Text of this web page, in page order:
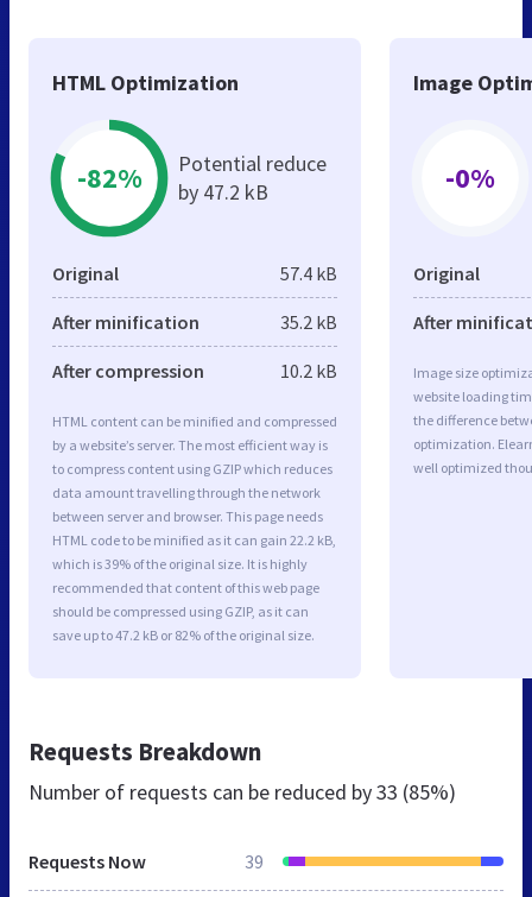
HTML Optimization
-82%
Potential reduce
by 47.2 kB
Original 57.4 kB
After minification 35.2 kB
After compression 10.2 kB
HTML content can be minified and compressed
by a website’s server. The most efficient way is
to compress content using GZIP which reduces
data amount travelling through the network
between server and browser. This page needs
HTML code to be minified as it can gain 22.2 kB,
which is 39% of the original size. It is highly
recommended that content of this web page
should be compressed using GZIP, as it can
save up to 47.2 kB or 82% of the original size.
Image
-0%
Original
After
Image size
website loading
the difference
optimization.
well optimized
Requests Breakdown
Number of requests can be reduced by33 (85%)
Requests Now 39